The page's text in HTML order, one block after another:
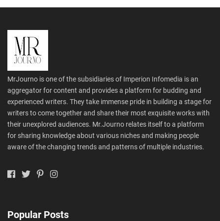
MrJourno is one of the subsidiaries of Imperion Infomedia is an
aggregator for content and provides a platform for budding and
experienced writers. They take immense pride in building a stage for
writers to come together and share their most exquisite works with
their unexplored audiences. Mr.Journo relates itself to a platform
for sharing knowledge about various niches and making people
aware of the changing trends and patterns of multiple industries.
Popular Posts